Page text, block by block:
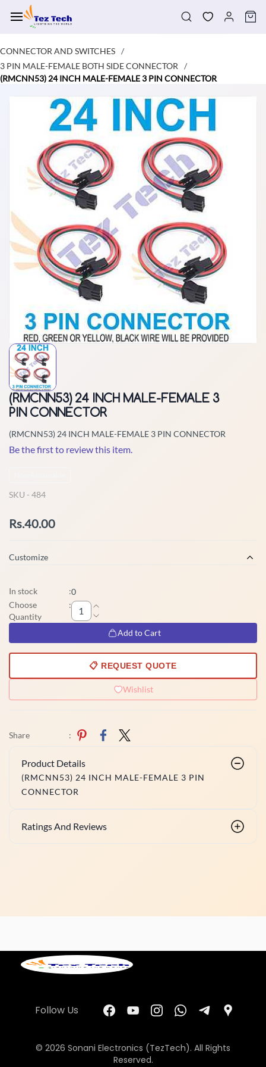
main
CONNECTOR AND SWITCHES /
3 PIN MALE-FEMALE BOTH SIDE CONNECTOR
/
(RMCNN53) 24 INCH MALE-FEMALE 3 PIN CONNECTOR
(RMCNN53) 24 INCH MALE-FEMALE 3
PIN CONNECTOR
(RMCNN53) 24 INCH MALE-FEMALE 3 PIN CONNECTOR
Be the first to review this item.
SKU - 484
Rs.40.00
Customize
In stock :0
Choose
Quantity
:
Add to Cart
📋 REQUEST QUOTE
Wishlist
Share :
Product Details
(RMCNN53) 24 INCH MALE-FEMALE 3 PIN
CONNECTOR
Ratings And Reviews
Follow Us
© 2026 Sonani Electronics (TezTech). All Rights
Reserved.